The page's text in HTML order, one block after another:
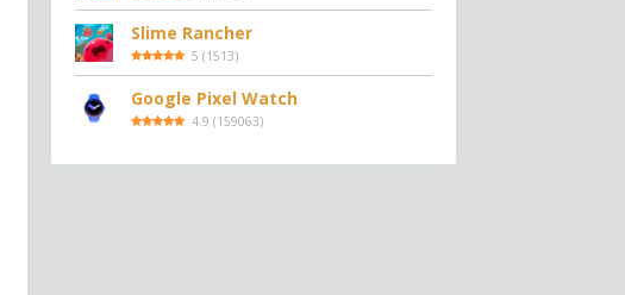
Slime Rancher
5 (1513)
Google Pixel Watch
4.9 (159063)